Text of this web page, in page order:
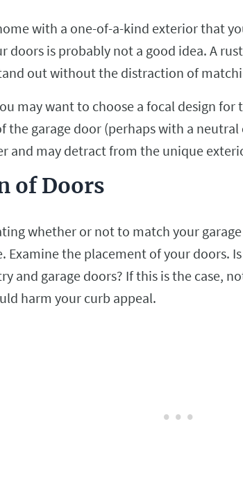
with a one-of-a-kind exterior that
doors is probably not a good idea. A
out without the distraction of
may want to choose a focal design
the garage door (perhaps with a neutral
and may detract from the unique
of Doors
whether or not to match your
Examine the placement of your doors.
and garage doors? If this is the case,
harm your curb appeal.